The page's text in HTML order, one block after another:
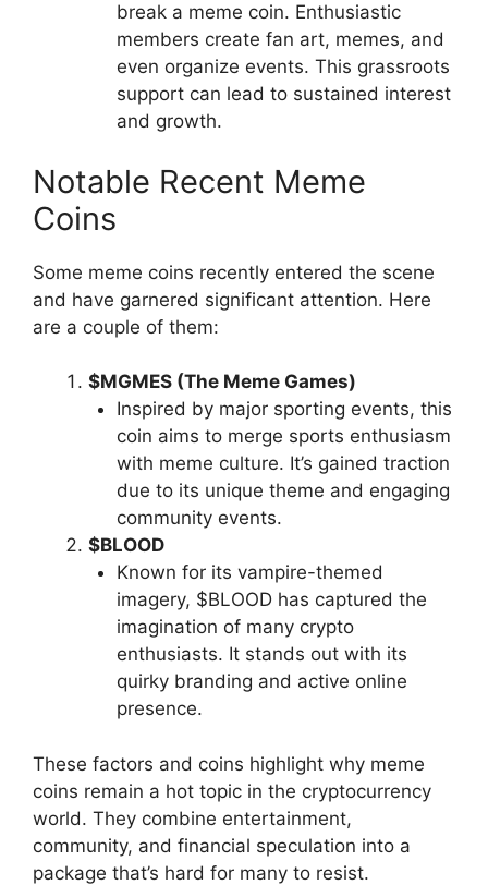
break a meme coin. Enthusiastic
members create fan art, memes, and
even organize events. This grassroots
support can lead to sustained interest
and growth.
Notable Recent Meme
Coins
Some meme coins recently entered the scene
and have garnered significant attention. Here
are a couple of them:
$MGMES (The Meme Games)
Inspired by major sporting events, this
coin aims to merge sports enthusiasm
with meme culture. It’s gained traction
due to its unique theme and engaging
community events.
$BLOOD
Known for its vampire-themed
imagery, $BLOOD has captured the
imagination of many crypto
enthusiasts. It stands out with its
quirky branding and active online
presence.
These factors and coins highlight why meme
coins remain a hot topic in the cryptocurrency
world. They combine entertainment,
community, and financial speculation into a
package that’s hard for many to resist.